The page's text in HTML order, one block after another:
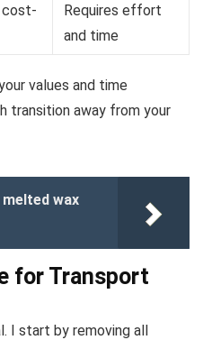
Requires effort
and time
values and time
transition away from your
wax
for Transport
I start by removing all